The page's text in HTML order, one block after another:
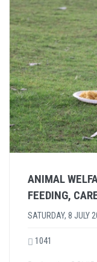
ANIMAL
FEEDING,
SATURDAY, 8 JULY
1041